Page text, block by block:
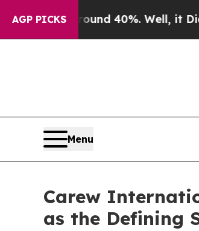
AGP PICKS
Around 40%. Well, it Didn’tAs
Menu
Carew
as the Defining